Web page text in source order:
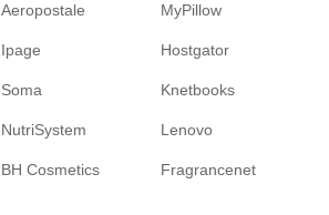
Aeropostale MyPillow
Ipage Hostgator
Soma Knetbooks
NutriSystem Lenovo
BH Cosmetics Fragrancenet